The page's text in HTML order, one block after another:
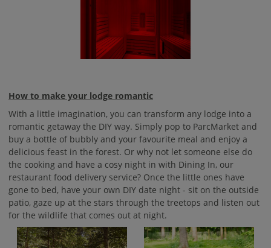
How to make your lodge romantic
With a little imagination, you can transform any lodge into a
romantic getaway the DIY way. Simply pop to ParcMarket and
buy a bottle of bubbly and your favourite meal and enjoy a
delicious feast in the forest. Or why not let someone else do
the cooking and have a cosy night in with Dining In, our
restaurant food delivery service? Once the little ones have
gone to bed, have your own DIY date night - sit on the outside
patio, gaze up at the stars through the treetops and listen out
for the wildlife that comes out at night.